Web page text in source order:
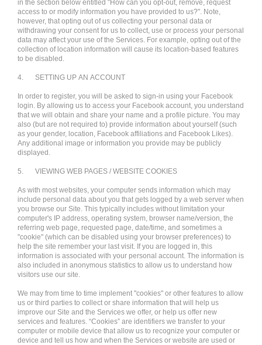
in the section below entitled "How can you opt-out, remove, request
access to or modify information you have provided to us?". Note,
however, that opting out of us collecting your personal data or
withdrawing your consent for us to collect, use or process your personal
data may affect your use of the Services. For example, opting out of the
collection of location information will cause its location-based features
to be disabled.
4. SETTING UP AN ACCOUNT
In order to register, you will be asked to sign-in using your Facebook
login. By allowing us to access your Facebook account, you understand
that we will obtain and share your name and a profile picture. You may
also (but are not required to) provide information about yourself (such
as your gender, location, Facebook affiliations and Facebook Likes).
Any additional image or information you provide may be publicly
displayed.
5. VIEWING WEB PAGES / WEBSITE COOKIES
As with most websites, your computer sends information which may
include personal data about you that gets logged by a web server when
you browse our Site. This typically includes without limitation your
computer's IP address, operating system, browser name/version, the
referring web page, requested page, date/time, and sometimes a
"cookie" (which can be disabled using your browser preferences) to
help the site remember your last visit. If you are logged in, this
information is associated with your personal account. The information is
also included in anonymous statistics to allow us to understand how
visitors use our site.
We may from time to time implement "cookies" or other features to allow
us or third parties to collect or share information that will help us
improve our Site and the Services we offer, or help us offer new
services and features. “Cookies” are identifiers we transfer to your
computer or mobile device that allow us to recognize your computer or
device and tell us how and when the Services or website are used or